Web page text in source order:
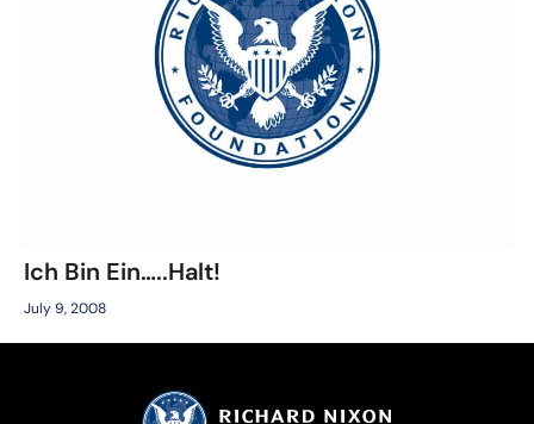
Ich Bin Ein…..Halt!
July 9, 2008